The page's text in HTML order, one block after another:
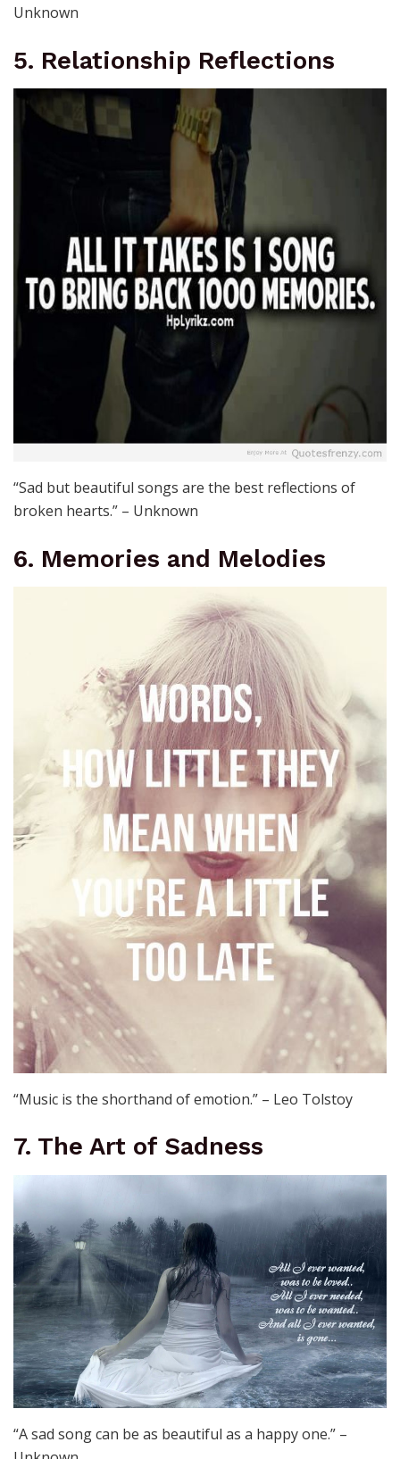
Unknown
5. Relationship Reflections
“Sad but beautiful songs are the best reflections of
broken hearts.” – Unknown
6. Memories and Melodies
“Music is the shorthand of emotion.” – Leo Tolstoy
7. The Art of Sadness
“A sad song can be as beautiful as a happy one.” –